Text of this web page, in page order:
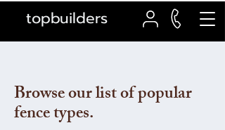
topbuilders
Browse our list of popular
fence types.